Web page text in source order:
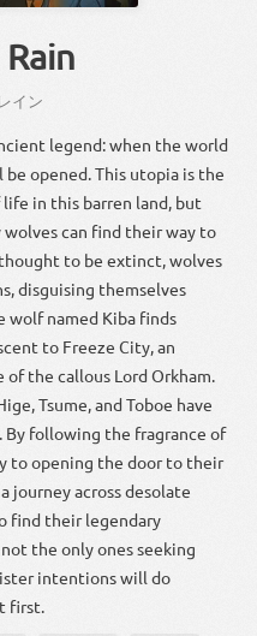
イン
legend: when the world
opened. This utopia is the
in this barren land, but
can find their way to
to be extinct, wolves
disguising themselves
wolf named Kiba finds
to Freeze City, an
the callous Lord Orkham.
Tsume, and Toboe have
By following the fragrance of
to opening the door to their
journey across desolate
find their legendary
the only ones seeking
intentions will do
first.